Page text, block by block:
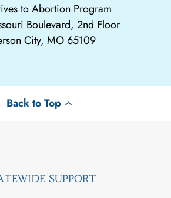
to Abortion Program
Boulevard, 2nd Floor
City, MO 65109
Back to Top
SUPPORT